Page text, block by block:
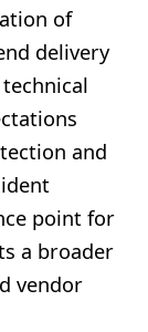
of
delivery
and
point for
a broader
vendor